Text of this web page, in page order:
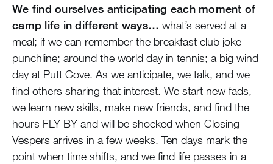
We find ourselves anticipating each moment of
camp life in different ways… what’s served at a
meal; if we can remember the breakfast club joke
punchline; around the world day in tennis; a big wind
day at Putt Cove. As we anticipate, we talk, and we
find others sharing that interest. We start new fads,
we learn new skills, make new friends, and find the
hours FLY BY and will be shocked when Closing
Vespers arrives in a few weeks. Ten days mark the
point when time shifts, and we find life passes in a